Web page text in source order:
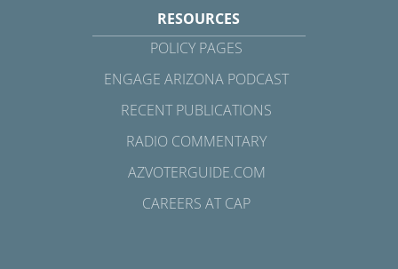
RESOURCES
POLICY PAGES
ENGAGE ARIZONA PODCAST
RECENT PUBLICATIONS
RADIO COMMENTARY
AZVOTERGUIDE.COM
CAREERS AT CAP